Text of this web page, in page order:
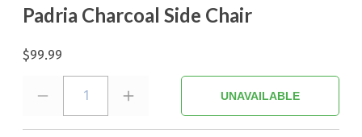
Padria Charcoal Side Chair
$99.99
1 UNAVAILABLE